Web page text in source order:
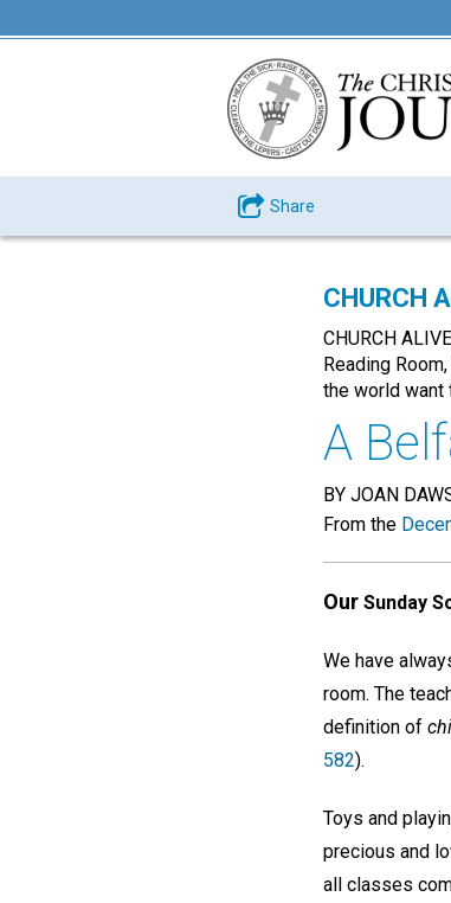
Share
CHURCH
CHURCH
Reading
the world want
A
BY JOAN
From the
Our Sunday
We have
room. The
definition of
582).
Toys and
precious and
all classes